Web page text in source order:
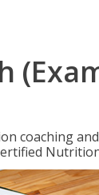
coaching